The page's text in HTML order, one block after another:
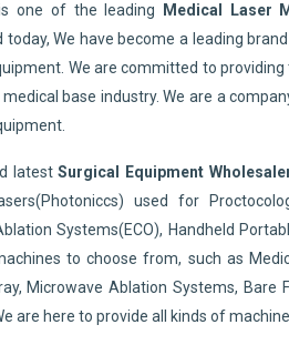
one of the leading
Medical Laser
today, We have become a leading
We are committed to
base industry. We are a
latestSurgical Equipment
used for
Systems(ECO), Handheld
to choose from, such as
Microwave Ablation Systems, Bare
are here to provide all kinds of